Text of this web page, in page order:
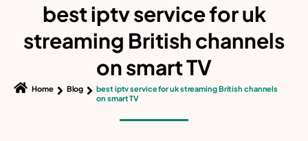
best iptv service for uk
streaming British channels
on smart TV
Home Blog
best iptv service for uk streaming British channels
on smart TV